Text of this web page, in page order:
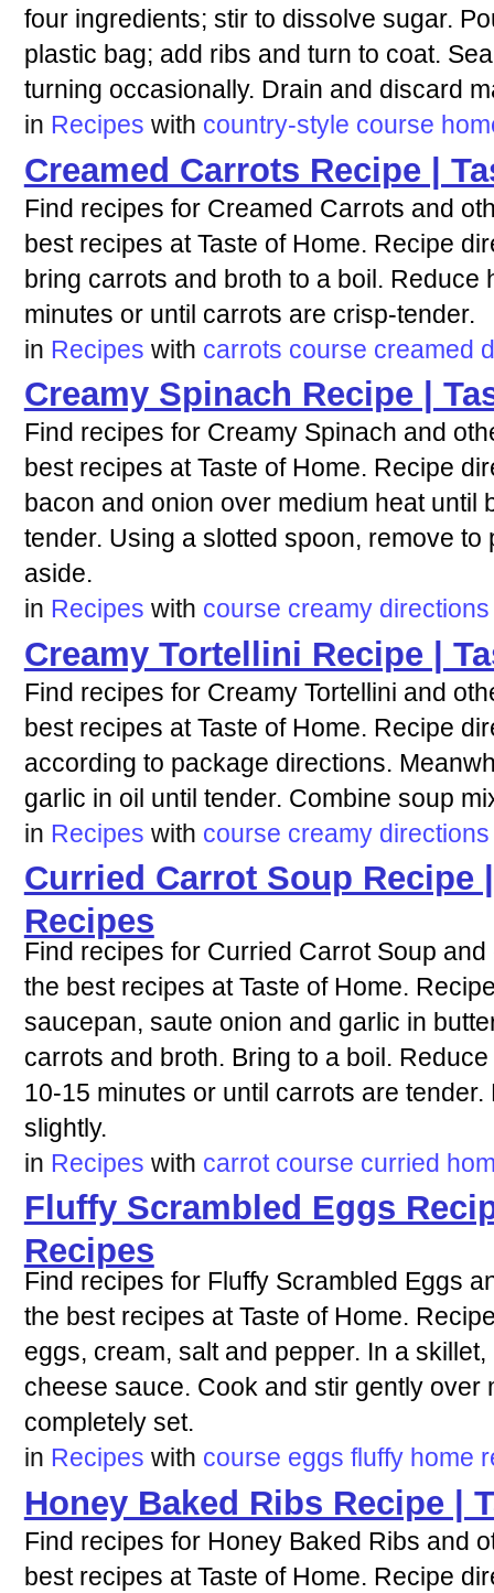
four ingredients; stir to dissolve sugar.
plastic bag; add ribs and turn to coat.
turning occasionally. Drain and discard
in Recipes with country-style course
Creamed Carrots Recipe |
Find recipes for Creamed Carrots and
best recipes at Taste of Home. Recipe
bring carrots and broth to a boil. Reduce
minutes or until carrots are crisp-tender.
in Recipes with carrots course creamed
Creamy Spinach Recipe |
Find recipes for Creamy Spinach and
best recipes at Taste of Home. Recipe
bacon and onion over medium heat until
tender. Using a slotted spoon, remove
aside.
in Recipes with course creamy directions
Creamy Tortellini Recipe |
Find recipes for Creamy Tortellini and
best recipes at Taste of Home. Recipe
according to package directions.
garlic in oil until tender. Combine soup
in Recipes with course creamy directions
Curried Carrot Soup Recipe
Recipes
Find recipes for Curried Carrot Soup
the best recipes at Taste of Home.
saucepan, saute onion and garlic in
carrots and broth. Bring to a boil.
10-15 minutes or until carrots are
slightly.
in Recipes with carrot course curried
Fluffy Scrambled Eggs
Recipes
Find recipes for Fluffy Scrambled Eggs
the best recipes at Taste of Home.
eggs, cream, salt and pepper. In a
cheese sauce. Cook and stir gently over
completely set.
in Recipes with course eggs fluffy home
Honey Baked Ribs Recipe |
Find recipes for Honey Baked Ribs and
best recipes at Taste of Home. Recipe